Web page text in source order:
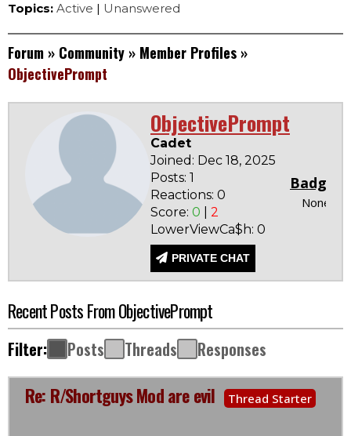
Topics: Active | Unanswered
Forum » Community » Member Profiles »
ObjectivePrompt
ObjectivePrompt
Cadet
Joined: Dec 18, 2025
Posts: 1
Reactions: 0
Score: 0
2
LowerViewCa$h: 0
PRIVATE CHAT
Badges
None
Recent Posts From ObjectivePrompt
Filter: Posts Threads Responses
Re: R/Shortguys Mod are evil Thread Starter